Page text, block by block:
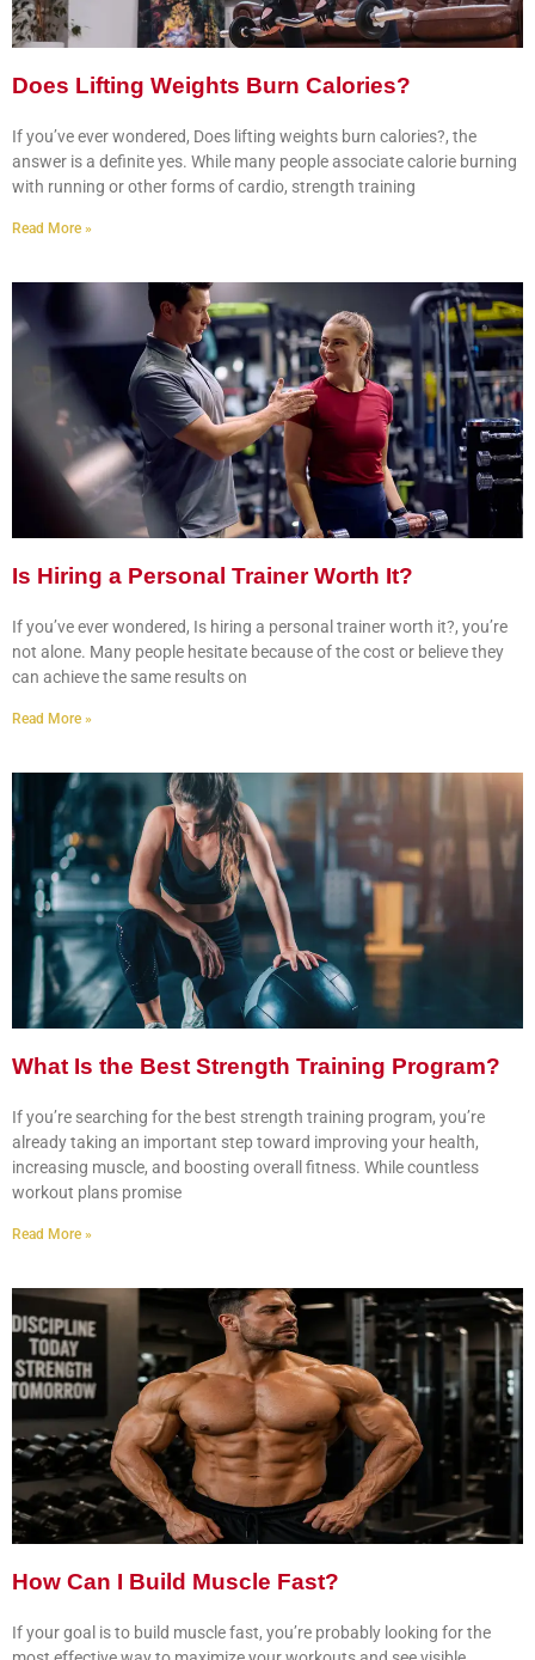
Does Lifting Weights Burn Calories?
If you’ve ever wondered, Does lifting weights burn calories?, the
answer is a definite yes. While many people associate calorie burning
with running or other forms of cardio, strength training
Read More »
Is Hiring a Personal Trainer Worth It?
If you’ve ever wondered, Is hiring a personal trainer worth it?, you’re
not alone. Many people hesitate because of the cost or believe they
can achieve the same results on
Read More »
What Is the Best Strength Training Program?
If you’re searching for the best strength training program, you’re
already taking an important step toward improving your health,
increasing muscle, and boosting overall fitness. While countless
workout plans promise
Read More »
How Can I Build Muscle Fast?
If your goal is to build muscle fast, you’re probably looking for the